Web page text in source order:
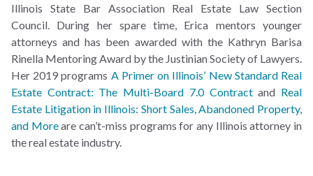
Illinois State Bar Association Real Estate Law Section
Council. During her spare time, Erica mentors younger
attorneys and has been awarded with the Kathryn Barisa
Rinella Mentoring Award by the Justinian Society of Lawyers.
Her 2019 programs A Primer on Illinois’ New Standard Real
Estate Contract: The Multi-Board 7.0 Contract and Real
Estate Litigation in Illinois: Short Sales, Abandoned Property,
and Moreare can’t-miss programs for any Illinois attorney in
the real estate industry.